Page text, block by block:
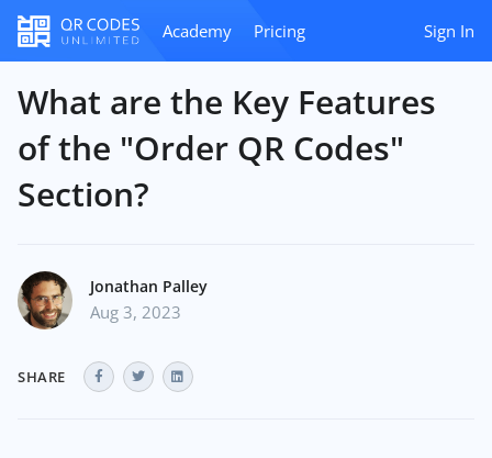
Academy Pricing Sign In
What are the Key Features
of the "Order QR Codes"
Section?
Jonathan Palley
Aug 3, 2023
SHARE